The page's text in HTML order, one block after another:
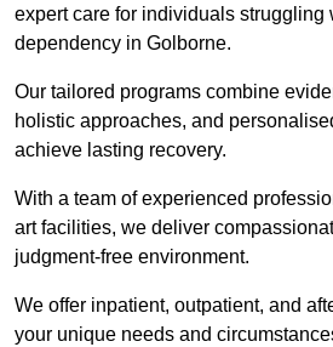
expert care for individuals struggling
dependency in Golborne.
Our tailored programs combine
holistic approaches, and
achieve lasting recovery.
With a team of experienced
art facilities, we deliver
judgment-free environment.
We offer inpatient, outpatient, and
your unique needs and